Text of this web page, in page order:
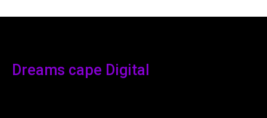
Dreams cape Digital